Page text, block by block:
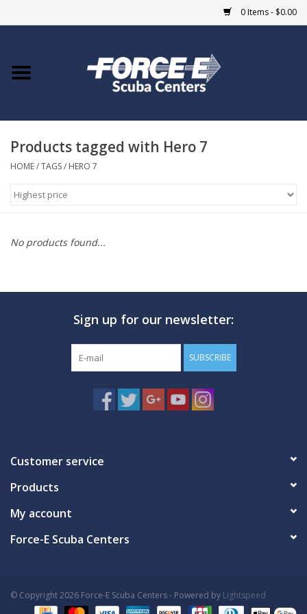
0 Items - $0.00
Home
COURSES
MARINE FORECAST
Products tagged with Hero 7
HOME/TAGS/ HERO 7
No products found...
Sign up for our newsletter:
SUBSCRIBE
Customer service
Products
My account
Force-E Scuba Centers
© Copyright 2026 Force-E Scuba Centers - Powered by Lightspeed